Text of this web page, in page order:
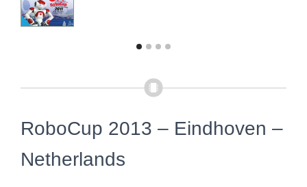
RoboCup 2013 – Eindhoven –
Netherlands